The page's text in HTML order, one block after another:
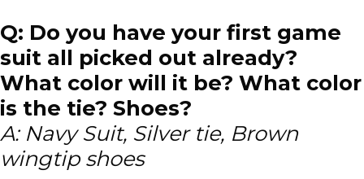
Q: Do you have your first game
suit all picked out already?
What color will it be? What color
is the tie? Shoes?
A: Navy Suit, Silver tie, Brown
wingtip shoes